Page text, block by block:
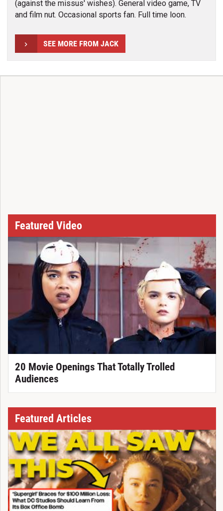
(against the missus' wishes). General video game, TV
and film nut. Occasional sports fan. Full time loon.
SEE MORE FROM JACK
Featured Video
20 Movie Openings That Totally Trolled
Audiences
Featured Articles